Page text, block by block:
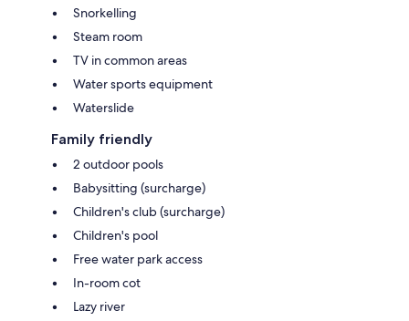
Snorkelling
Steam room
TV in common areas
Water sports equipment
Waterslide
Family friendly
2 outdoor pools
Babysitting (surcharge)
Children's club (surcharge)
Children's pool
Free water park access
In-room cot
Lazy river